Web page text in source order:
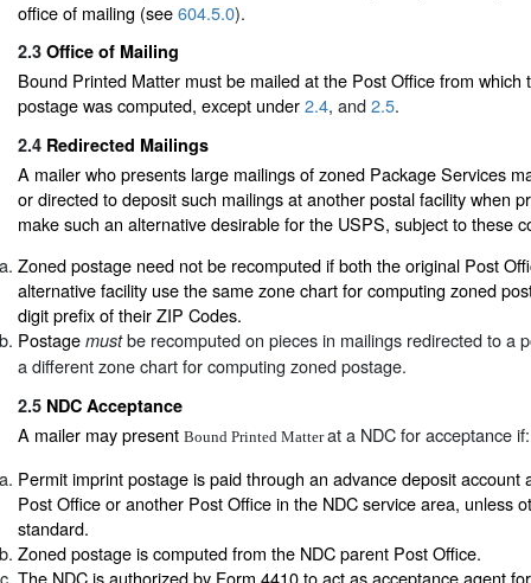
office of mailing (see604.5.0).
2.3 Office of Mailing
Bound Printed Matter must be mailed at the Post Office from which
postage was computed, except under2.4, and2.5.
2.4 Redirected Mailings
A mailer who presents large mailings of zoned Package Services
or directed to deposit such mailings at another postal facility when
make such an alternative desirable for the USPS, subject to these
Zoned postage need not be recomputed if both the original Post
alternative facility use the same zone chart for computing zoned
digit prefix of their ZIP Codes.
Postage mustbe recomputed on pieces in mailings redirected to a
a different zone chart for computing zoned postage.
2.5 NDC Acceptance
A mailer may present Bound Printed Matterat a NDC for acceptance if:
Permit imprint postage is paid through an advance deposit account
Post Office or another Post Office in the NDC service area, unless
standard.
Zoned postage is computed from the NDC parent Post Office.